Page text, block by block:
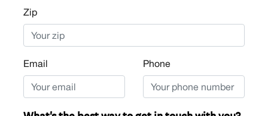
Zip
Email Phone